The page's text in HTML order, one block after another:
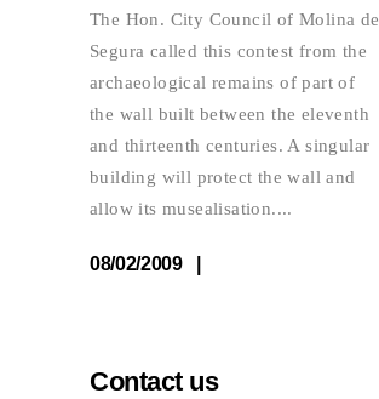
The Hon. City Council of Molina de
Segura called this contest from the
archaeological remains of part of
the wall built between the eleventh
and thirteenth centuries. A singular
building will protect the wall and
allow its musealisation.
08/02/2009
Contact us